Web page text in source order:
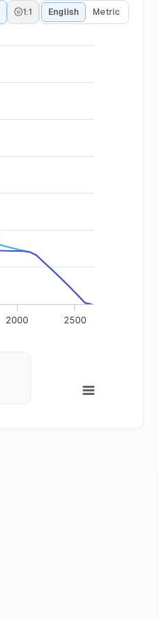
1:1 English Metric
2000 2500